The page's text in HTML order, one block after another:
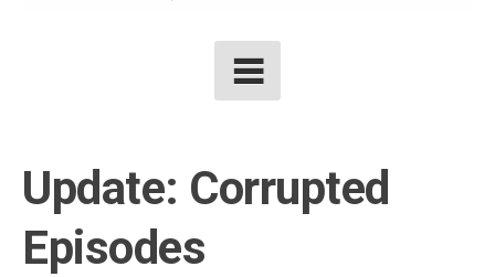
Update: Corrupted
Episodes